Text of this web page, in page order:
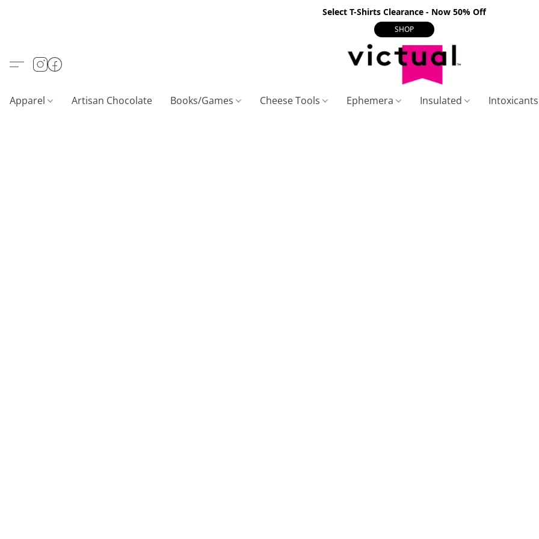
Select T-Shirts Clearance - Now 50% Off
SHOP
Apparel Artisan Chocolate Books/Games Cheese Tools Ephemera Insulated